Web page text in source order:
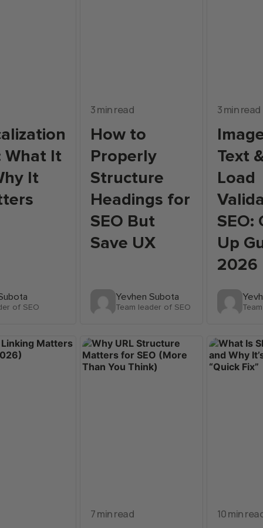
What It
It
of SEO
3 min read
How to
Properly
Structure
Headings for
SEO But
Save UX
Yevhen Subota
Team leader of SEO
3 min read
Text
Load
SEO:
Up
2026
7 min read 10 min